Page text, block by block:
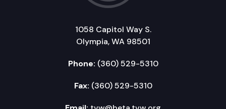
1058 Capitol Way S.
Olympia, WA 98501
Phone: (360) 529-5310
Fax: (360) 529-5310